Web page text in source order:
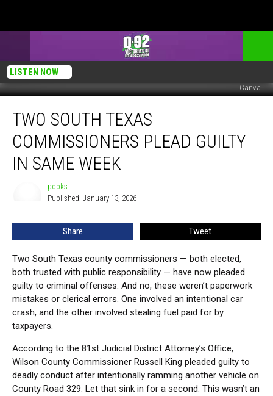
LISTEN NOW
Canva
South
Texas
Commissioners
Plead
Guilty
TWO SOUTH TEXAS
COMMISSIONERS PLEAD GUILTY
IN SAME WEEK
pooks
Published: January 13, 2026
Share Tweet
Two South Texas county commissioners — both elected,
both trusted with public responsibility — have now pleaded
guilty to criminal offenses. And no, these weren’t paperwork
mistakes or clerical errors. One involved an intentional car
crash, and the other involved stealing fuel paid for by
taxpayers.
According to the 81st Judicial District Attorney’s Office,
Wilson County Commissioner Russell King pleaded guilty to
deadly conduct after intentionally ramming another vehicle on
County Road 329. Let that sink in for a second. This wasn’t an